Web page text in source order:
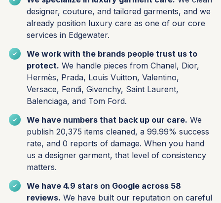
designer, couture, and tailored garments, and we
already position luxury care as one of our core
services in Edgewater.
We work with the brands people trust us to
protect. We handle pieces from Chanel, Dior,
Hermès, Prada, Louis Vuitton, Valentino,
Versace, Fendi, Givenchy, Saint Laurent,
Balenciaga, and Tom Ford.
We have numbers that back up our care. We
publish 20,375 items cleaned, a 99.99% success
rate, and 0 reports of damage. When you hand
us a designer garment, that level of consistency
matters.
We have 4.9 stars on Google across 58
reviews. We have built our reputation on careful